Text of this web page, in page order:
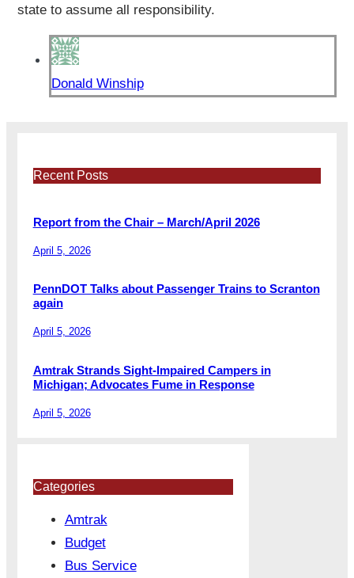
state to assume all responsibility.
Donald Winship
Recent Posts
Report from the Chair – March/April 2026
April 5, 2026
PennDOT Talks about Passenger Trains to Scranton
again
April 5, 2026
Amtrak Strands Sight-Impaired Campers in
Michigan; Advocates Fume in Response
April 5, 2026
Categories
Amtrak
Budget
Bus Service